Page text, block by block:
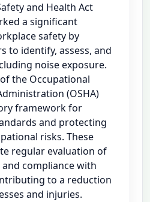
and Health Act
a significant
safety by
to identify, assess, and
noise exposure.
the Occupational
(OSHA)
framework for
and protecting
risks. These
regular evaluation of
compliance with
to a reduction
and injuries.